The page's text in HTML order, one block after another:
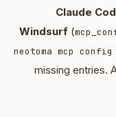
Claude
Windsurf (
neotoma mcp config
missing entries.